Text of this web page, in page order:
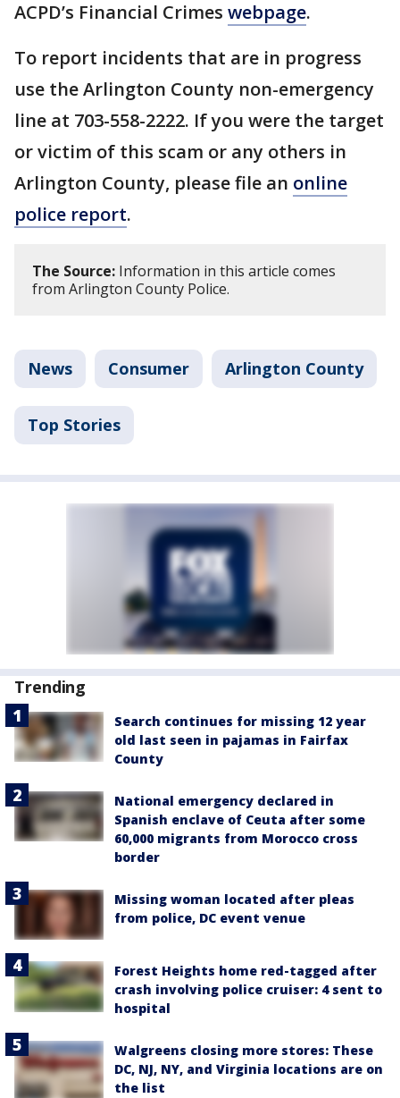
ACPD’s Financial Crimes webpage.
To report incidents that are in progress
use the Arlington County non-emergency
line at 703-558-2222. If you were the target
or victim of this scam or any others in
Arlington County, please file an online
police report.
The Source: Information in this article comes
from Arlington County Police.
News Consumer Arlington County
Top Stories
Trending
Search continues for missing 12 year
old last seen in pajamas in Fairfax
County
National emergency declared in
Spanish enclave of Ceuta after some
60,000 migrants from Morocco cross
border
Missing woman located after pleas
from police, DC event venue
Forest Heights home red-tagged after
crash involving police cruiser: 4 sent to
hospital
Walgreens closing more stores: These
DC, NJ, NY, and Virginia locations are on
the list